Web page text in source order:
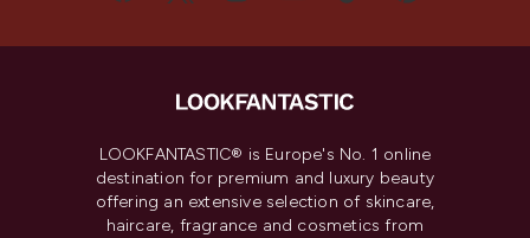
LOOKFANTASTIC® is Europe's No. 1 online
destination for premium and luxury beauty
offering an extensive selection of skincare,
haircare, fragrance and cosmetics from